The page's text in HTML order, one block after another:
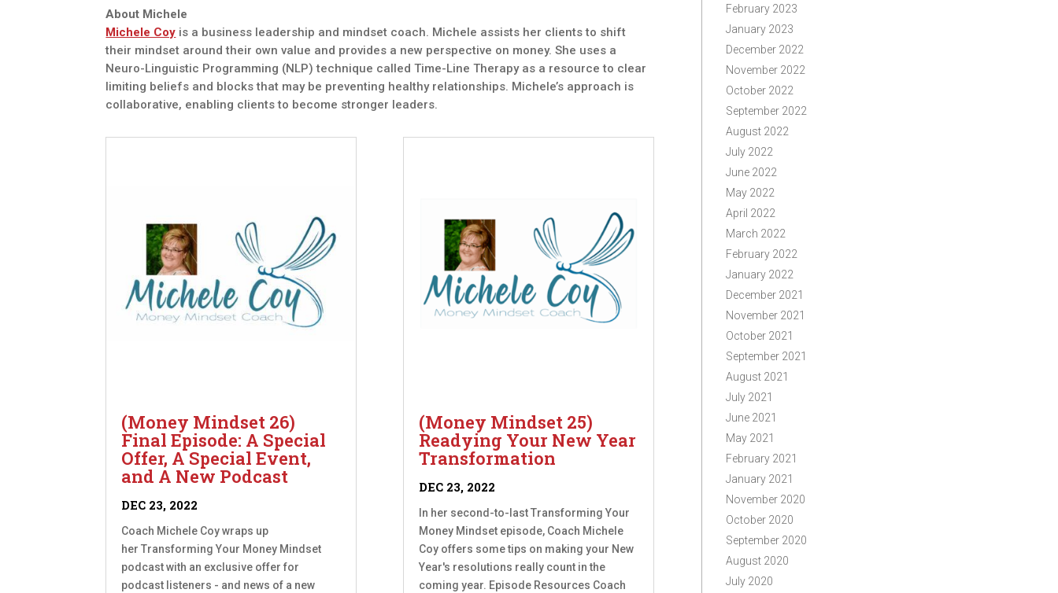
About Michele
Michele Coy is a business leadership and mindset coach. Michele assists her clients to shift
their mindset around their own value and provides a new perspective on money. She uses a
Neuro-Linguistic Programming (NLP) technique called Time-Line Therapy as a resource to clear
limiting beliefs and blocks that may be preventing healthy relationships. Michele’s approach is
collaborative, enabling clients to become stronger leaders.
(Money Mindset 26)
Final Episode: A Special
Offer, A Special Event,
and A New Podcast
DEC 23, 2022
Coach Michele Coy wraps up
her Transforming Your Money Mindset
podcast with an exclusive offer for
podcast listeners - and news of a new
(Money Mindset 25)
Readying Your New Year
Transformation
DEC 23, 2022
In her second-to-last Transforming Your
Money Mindset episode, Coach Michele
Coy offers some tips on making your New
Year's resolutions really count in the
coming year. Episode Resources Coach
February 2023
January 2023
December 2022
November 2022
October 2022
September 2022
August 2022
July 2022
June 2022
May 2022
April 2022
March 2022
February 2022
January 2022
December 2021
November 2021
October 2021
September 2021
August 2021
July 2021
June 2021
May 2021
February 2021
January 2021
November 2020
October 2020
September 2020
August 2020
July 2020